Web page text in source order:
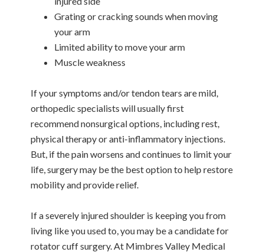
Grating or cracking sounds when moving
your arm
Limited ability to move your arm
Muscle weakness
If your symptoms and/or tendon tears are mild,
orthopedic specialists will usually first
recommend nonsurgical options, including rest,
physical therapy or anti-inflammatory injections.
But, if the pain worsens and continues to limit your
life, surgery may be the best option to help restore
mobility and provide relief.
If a severely injured shoulder is keeping you from
living like you used to, you may be a candidate for
rotator cuff surgery. At Mimbres Valley Medical